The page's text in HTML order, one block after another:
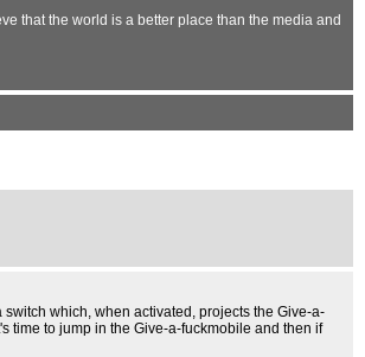
that the world is a better place than the media and
which, when activated, projects the Give-a-
time to jump in the Give-a-fuckmobile and then if